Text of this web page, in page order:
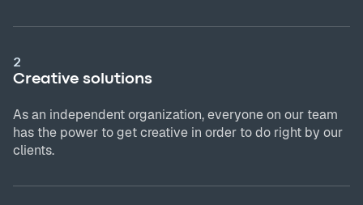
2
Creative solutions
As an independent organization, everyone on our team
has the power to get creative in order to do right by our
clients.